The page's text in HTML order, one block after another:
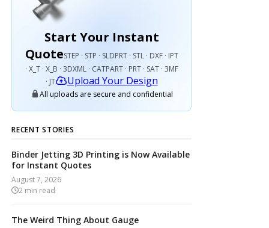
Start Your Instant
QuoteSTEP · STP · SLDPRT · STL · DXF · IPT
· X_T · X_B · 3DXML · CATPART · PRT · SAT · 3MF
· JT
Upload Your Design
All uploads are secure and confidential
RECENT STORIES
Binder Jetting 3D Printing is Now Available
for Instant Quotes
August 7, 2026
2 min read
The Weird Thing About Gauge